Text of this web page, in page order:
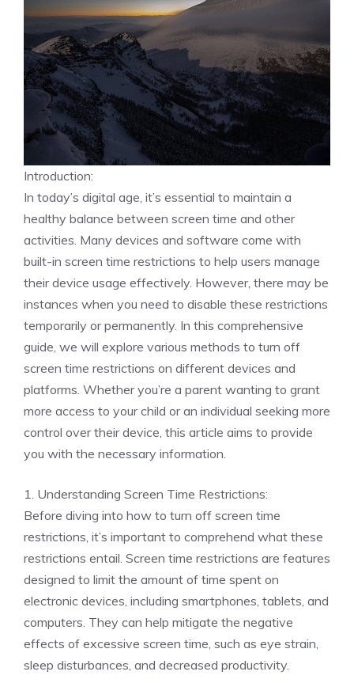
Introduction:
In today’s digital age, it’s essential to maintain a
healthy balance between screen time and other
activities. Many devices and software come with
built-in screen time restrictions to help users manage
their device usage effectively. However, there may be
instances when you need to disable these restrictions
temporarily or permanently. In this comprehensive
guide, we will explore various methods to turn off
screen time restrictions on different devices and
platforms. Whether you’re a parent wanting to grant
more access to your child or an individual seeking more
control over their device, this article aims to provide
you with the necessary information.
1. Understanding Screen Time Restrictions:
Before diving into how to turn off screen time
restrictions, it’s important to comprehend what these
restrictions entail. Screen time restrictions are features
designed to limit the amount of time spent on
electronic devices, including smartphones, tablets, and
computers. They can help mitigate the negative
effects of excessive screen time, such as eye strain,
sleep disturbances, and decreased productivity.